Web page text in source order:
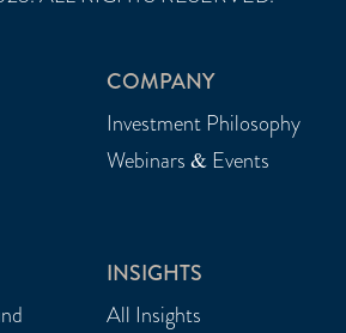
COMPANY
Investment Philosophy
Webinars & Events
INSIGHTS
All Insights